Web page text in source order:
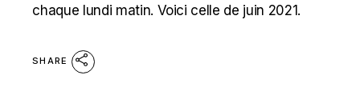
chaque lundi matin. Voici celle de juin 2021.
SHARE